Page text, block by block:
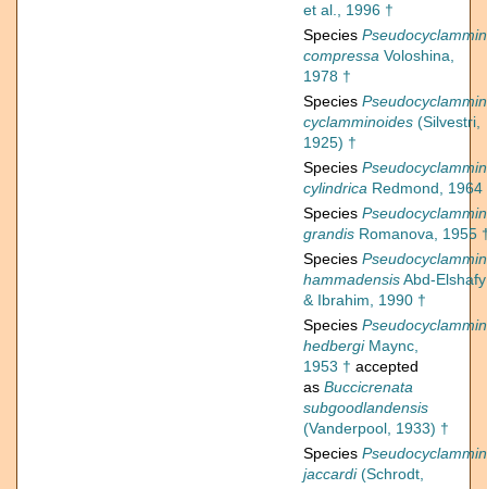
et al., 1996 †
Species
compressa Voloshina,
1978 †
Species
cyclamminoides (Silvestri,
1925) †
Species
cylindrica Redmond, 1964
Species
grandis Romanova, 1955
Species
hammadensisAbd-Elshafy
& Ibrahim, 1990 †
Species
hedbergiMaync,
1953 † accepted
as Buccicrenata
subgoodlandensis
(Vanderpool, 1933) †
Species
jaccardi(Schrodt,